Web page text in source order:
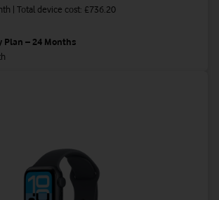
| Total device cost: £736.20
Plan – 24 Months